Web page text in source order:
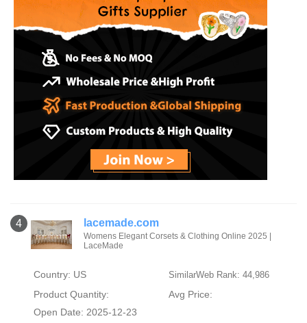
4 lacemade.com
Womens Elegant Corsets & Clothing Online 2025 |
LaceMade
Country: US SimilarWeb Rank: 44,986
Product Quantity:
Avg Price:
Open Date: 2025-12-23